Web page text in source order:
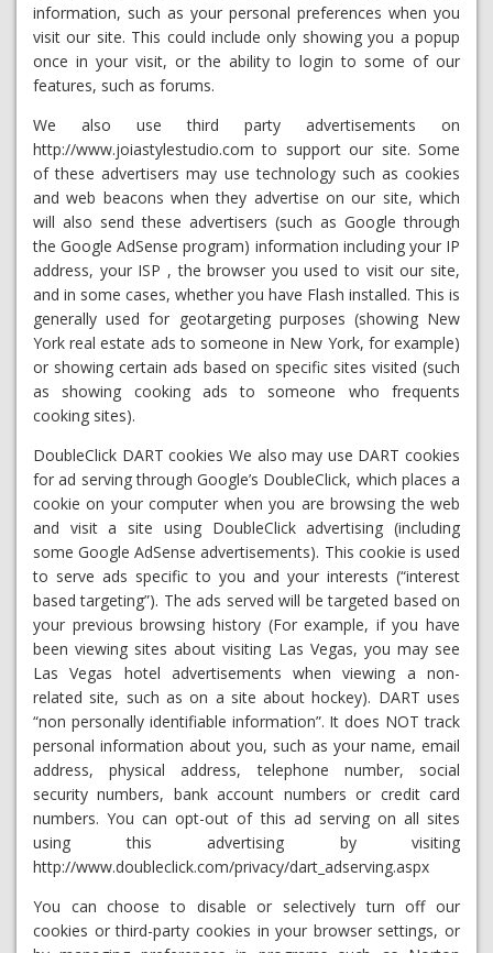
information, such as your personal preferences when you
visit our site. This could include only showing you a popup
once in your visit, or the ability to login to some of our
features, such as forums.
We also use third party advertisements on
http://www.joiastylestudio.com to support our site. Some
of these advertisers may use technology such as cookies
and web beacons when they advertise on our site, which
will also send these advertisers (such as Google through
the Google AdSense program) information including your IP
address, your ISP , the browser you used to visit our site,
and in some cases, whether you have Flash installed. This is
generally used for geotargeting purposes (showing New
York real estate ads to someone in New York, for example)
or showing certain ads based on specific sites visited (such
as showing cooking ads to someone who frequents
cooking sites).
DoubleClick DART cookies We also may use DART cookies
for ad serving through Google’s DoubleClick, which places a
cookie on your computer when you are browsing the web
and visit a site using DoubleClick advertising (including
some Google AdSense advertisements). This cookie is used
to serve ads specific to you and your interests (“interest
based targeting”). The ads served will be targeted based on
your previous browsing history (For example, if you have
been viewing sites about visiting Las Vegas, you may see
Las Vegas hotel advertisements when viewing a non-
related site, such as on a site about hockey). DART uses
“non personally identifiable information”. It does NOT track
personal information about you, such as your name, email
address, physical address, telephone number, social
security numbers, bank account numbers or credit card
numbers. You can opt-out of this ad serving on all sites
using this advertising by visiting
http://www.doubleclick.com/privacy/dart_adserving.aspx
You can choose to disable or selectively turn off our
cookies or third-party cookies in your browser settings, or